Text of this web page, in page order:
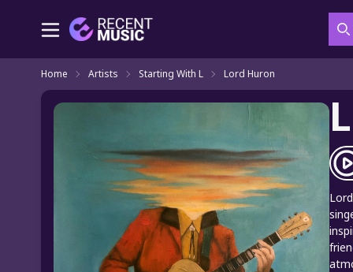
Home Artists Starting With L Lord Huron